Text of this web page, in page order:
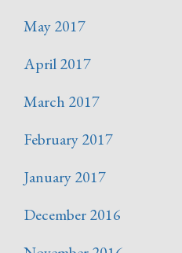
May 2017
April 2017
March 2017
February 2017
January 2017
December 2016